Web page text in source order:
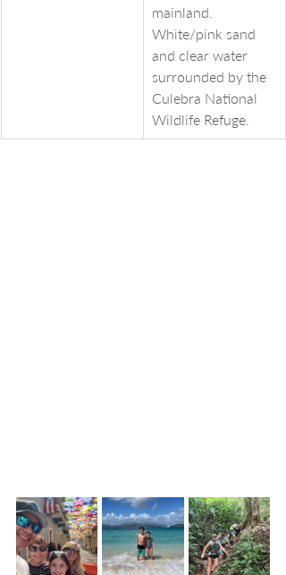
mainland.
White/pink sand
and clear water
surrounded by the
Culebra National
Wildlife Refuge.